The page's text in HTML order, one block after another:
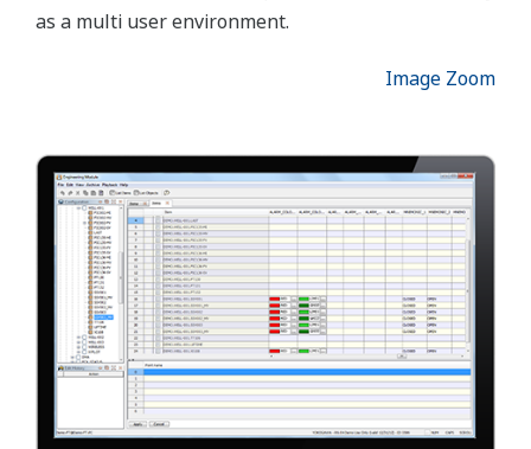
Object in Objects
The requirements for Enterprise wide Process
Automation Solutions are driving the needs to create
sense in the ever increasing volume of data. An
‘Information Model’ allows for Process Hierarchies and